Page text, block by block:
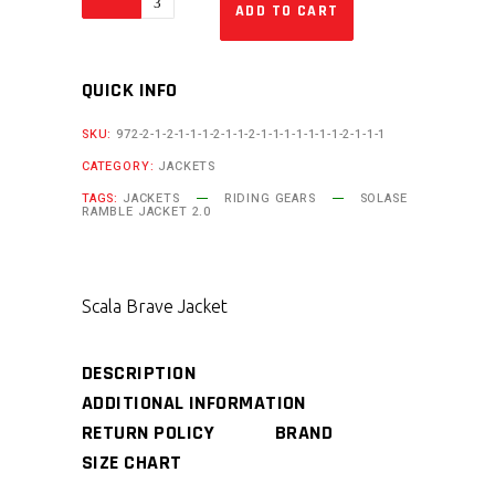
ADD TO CART
QUICK INFO
SKU: 972-2-1-2-1-1-1-2-1-1-2-1-1-1-1-1-1-1-2-1-1-1
CATEGORY: JACKETS
TAGS: JACKETS RIDING GEARS SOLASE
RAMBLE JACKET 2.0
Scala Brave Jacket
DESCRIPTION
ADDITIONAL INFORMATION
RETURN POLICY
BRAND
SIZE CHART